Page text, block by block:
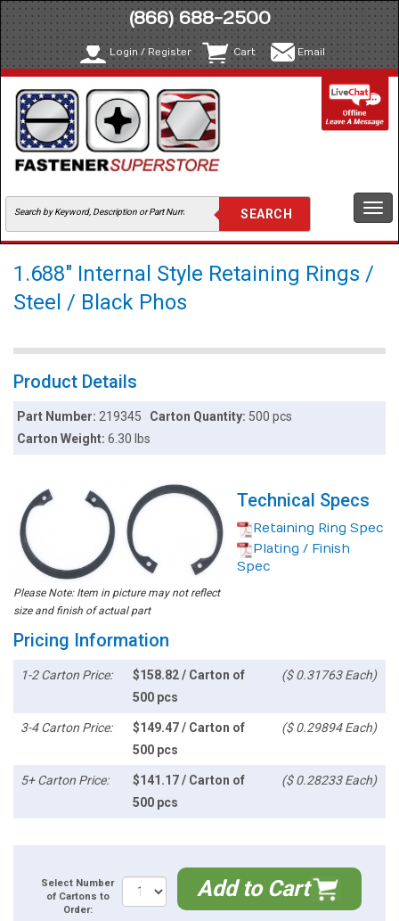
(866) 688-2500
Login / Register Cart Email
1.688" Internal Style Retaining Rings /
Steel / Black Phos
Product Details
Part Number:219345 Carton Quantity: 500 pcs
Carton Weight:6.30 lbs
Please Note: Item in picture may not reflect
size and finish of actual part
Technical Specs
Retaining Ring Spec
Plating / Finish
Spec
Pricing Information
1-2 Carton Price:
$158.82 / Carton of
500 pcs
($ 0.31763 Each)
3-4 Carton Price:
$149.47 / Carton of
500 pcs
($ 0.29894 Each)
5+ Carton Price:
$141.17 / Carton of
500 pcs
($ 0.28233 Each)
Select Number
of Cartons to
Order:
Add to Cart